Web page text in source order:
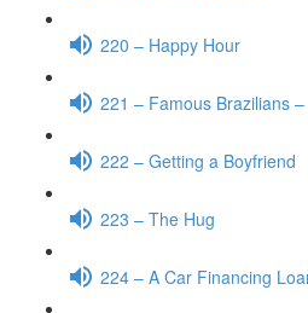
220 – Happy Hour
221 – Famous Brazilians
222 – Getting a Boyfriend
223 – The Hug
224 – A Car Financing